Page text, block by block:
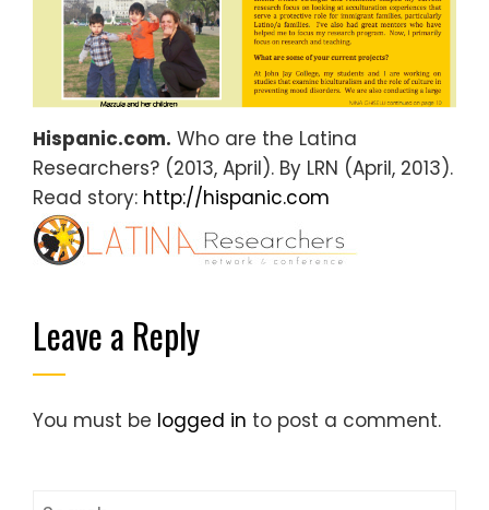
Hispanic.com. Who are the Latina
Researchers? (2013, April). By LRN (April, 2013).
Read story: http://hispanic.com
Leave a Reply
You must be logged in to post a comment.